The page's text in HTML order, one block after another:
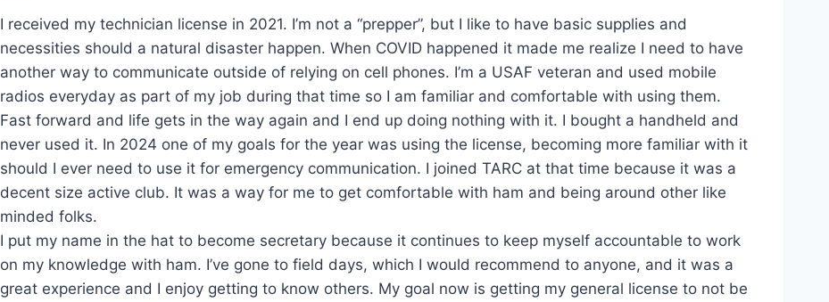
I received my technician license in 2021. I’m not a “prepper”, but I like to have basic supplies and
necessities should a natural disaster happen. When COVID happened it made me realize I need to have
another way to communicate outside of relying on cell phones. I’m a USAF veteran and used mobile
radios everyday as part of my job during that time so I am familiar and comfortable with using them.
Fast forward and life gets in the way again and I end up doing nothing with it. I bought a handheld and
never used it. In 2024 one of my goals for the year was using the license, becoming more familiar with it
should I ever need to use it for emergency communication. I joined TARC at that time because it was a
decent size active club. It was a way for me to get comfortable with ham and being around other like
minded folks.
I put my name in the hat to become secretary because it continues to keep myself accountable to work
on my knowledge with ham. I’ve gone to field days, which I would recommend to anyone, and it was a
great experience and I enjoy getting to know others. My goal now is getting my general license to not be